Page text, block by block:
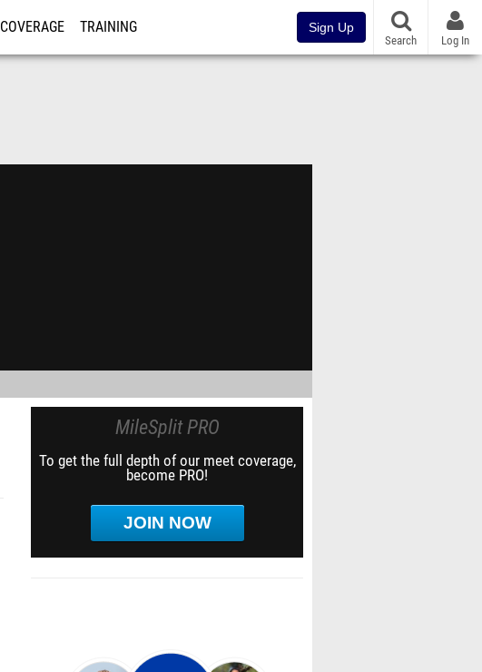
COVERAGE TRAINING Sign Up
Search Log In
MileSplit PRO
To get the full depth of our meet coverage,
become PRO!
JOIN NOW